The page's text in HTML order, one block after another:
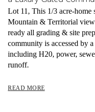
Lot 11, This 1/3 acre-home
Mountain & Territorial
ready all grading & site
community is accessed by
including H20, power,
runoff.
READ MORE